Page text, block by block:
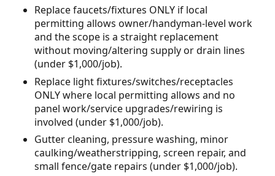
Replace faucets/fixtures ONLY if local
permitting allows owner/handyman-level work
and the scope is a straight replacement
without moving/altering supply or drain lines
(under $1,000/job).
Replace light fixtures/switches/receptacles
ONLY where local permitting allows and no
panel work/service upgrades/rewiring is
involved (under $1,000/job).
Gutter cleaning, pressure washing, minor
caulking/weatherstripping, screen repair, and
small fence/gate repairs (under $1,000/job).